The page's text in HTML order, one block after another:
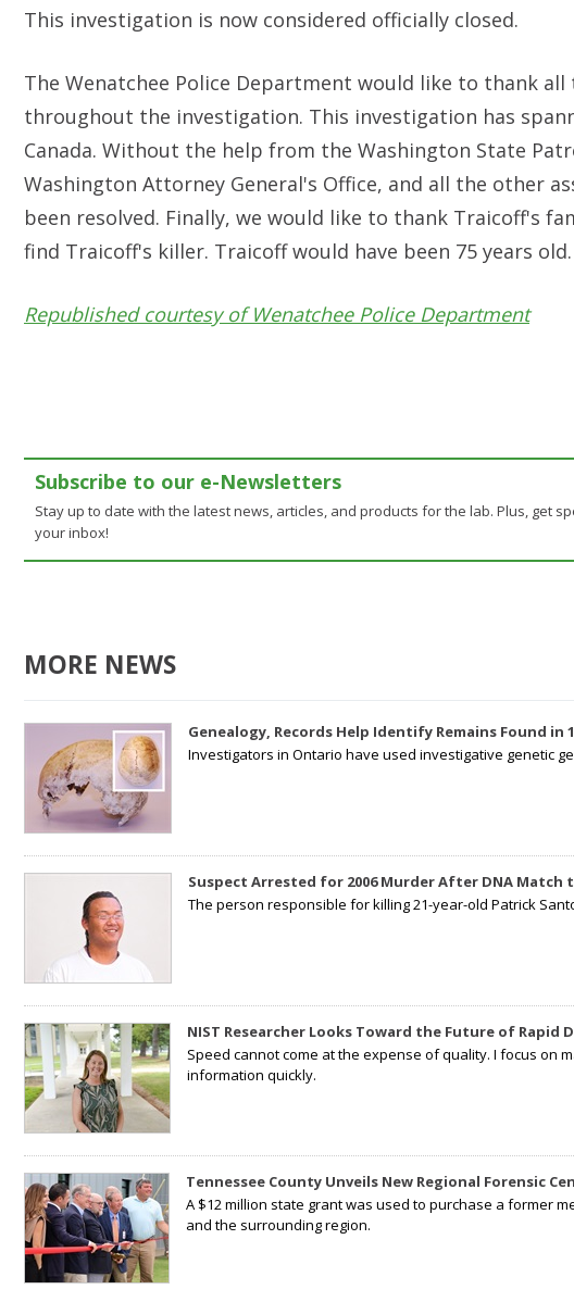
This investigation is now considered officially closed.
The Wenatchee Police Department would like to thank
throughout the investigation. This investigation has
Canada. Without the help from the Washington State
Washington Attorney General's Office, and all the other
been resolved. Finally, we would like to thank Traicoff's
find Traicoff's killer. Traicoff would have been 75 years old.
Republished courtesy of Wenatchee Police Department
Subscribe to our e-Newsletters
Stay up to date with the latest news, articles, and products for the lab. Plus, get
your inbox!
MORE NEWS
Genealogy, Records Help Identify Remains Found in
Investigators in Ontario have used investigative genetic
Suspect Arrested for 2006 Murder After DNA Match
The person responsible for killing 21-year-old Patrick
NIST Researcher Looks Toward the Future of Rapid
Speed cannot come at the expense of quality. I focus on
information quickly.
Tennessee County Unveils New Regional Forensic
A $12 million state grant was used to purchase a former
and the surrounding region.